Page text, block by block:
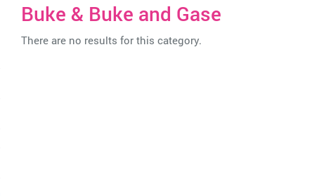
Buke & Buke and Gase
There are no results for this category.